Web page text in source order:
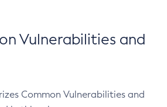
Vulnerabilities and
Common Vulnerabilities and